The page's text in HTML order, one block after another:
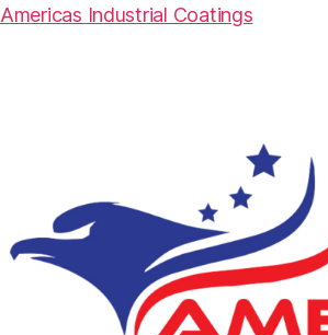
Americas Industrial Coatings